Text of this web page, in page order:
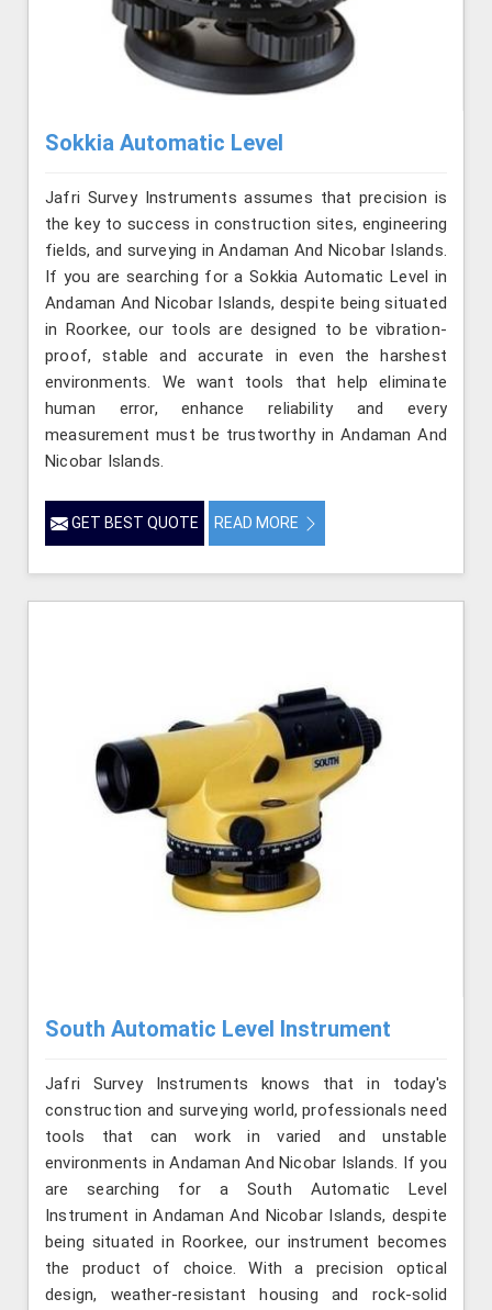
Sokkia Automatic Level
Jafri Survey Instruments assumes that precision is
the key to success in construction sites, engineering
fields, and surveying in Andaman And Nicobar Islands.
If you are searching for a Sokkia Automatic Level in
Andaman And Nicobar Islands, despite being situated
in Roorkee, our tools are designed to be vibration-
proof, stable and accurate in even the harshest
environments. We want tools that help eliminate
human error, enhance reliability and every
measurement must be trustworthy in Andaman And
Nicobar Islands.
GET BEST QUOTE READ MORE
South Automatic Level Instrument
Jafri Survey Instruments knows that in today's
construction and surveying world, professionals need
tools that can work in varied and unstable
environments in Andaman And Nicobar Islands. If you
are searching for a South Automatic Level
Instrument in Andaman And Nicobar Islands, despite
being situated in Roorkee, our instrument becomes
the product of choice. With a precision optical
design, weather-resistant housing and rock-solid